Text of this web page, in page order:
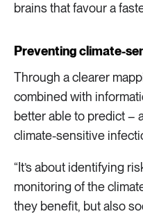
brains that favour a
Preventing climate-
Through a clearer
combined with
better able to predict –
climate-sensitive
“It’s about identifying
monitoring of the
they benefit, but also